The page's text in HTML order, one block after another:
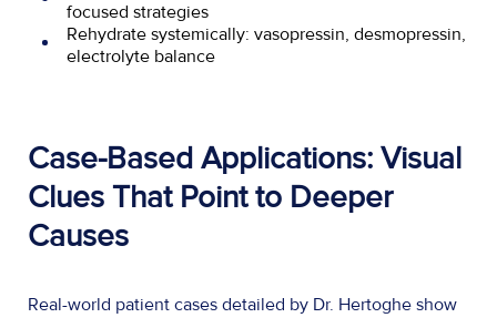
focused strategies
Rehydrate systemically: vasopressin, desmopressin,
electrolyte balance
Case-Based Applications: Visual
Clues That Point to Deeper
Causes
Real-world patient cases detailed by Dr. Hertoghe show